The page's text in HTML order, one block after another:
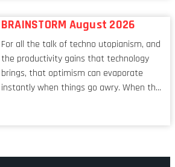
to that of the goalkeeper. In fact, the
shared by proofreaders, or even boom mic
operators in TV shows. It’s the ‘invisible
man’ syndrome, noticed only when a
mistake is picked up.
BRAINSTORM August 2026
For all the talk of techno utopianism, and
the productivity gains that technology
brings, that optimism can evaporate
instantly when things go awry. When the
background. Someone unsung is clearly